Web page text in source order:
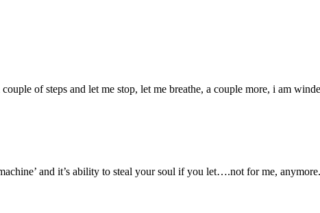
of steps and let me stop, let me breathe, a couple more, i am
and it’s ability to steal your soul if you let….not for me,